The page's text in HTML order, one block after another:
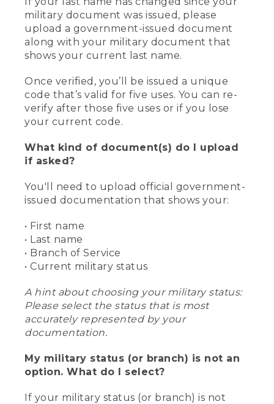
military document was issued, please
upload a government-issued document
along with your military document that
shows your current last name.
Once verified, you’ll be issued a unique
code that’s valid for five uses. You can re-
verify after those five uses or if you lose
your current code.
What kind of document(s) do I upload
if asked?
You'll need to upload official government-
issued documentation that shows your:
• First name
• Last name
• Branch of Service
• Current military status
A hint about choosing your military status:
Please select the status that is most
accurately represented by your
documentation.
My military status (or branch) is not an
option. What do I select?
If your military status (or branch) is not